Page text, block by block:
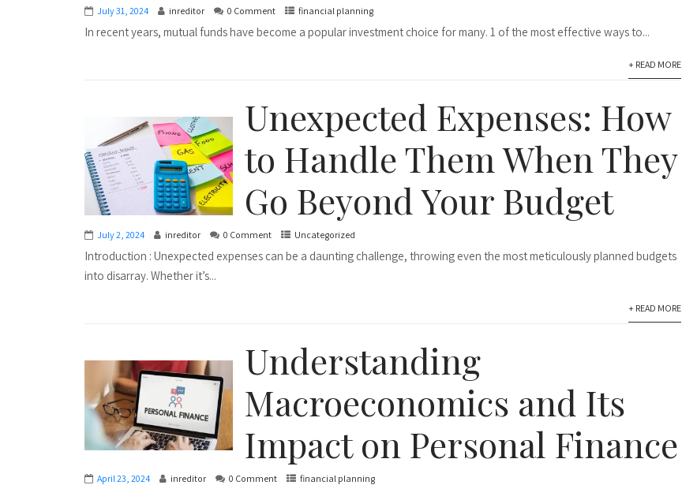
July 31, 2024 inreditor 0 Comment financial planning
In recent years, mutual funds have become a popular investment choice for many. 1 of the most effective ways to...
+ READ MORE
Unexpected Expenses: How
to Handle Them When They
Go Beyond Your Budget
July 2, 2024 inreditor 0 Comment Uncategorized
Introduction : Unexpected expenses can be a daunting challenge, throwing even the most meticulously planned budgets
into disarray. Whether it’s...
+ READ MORE
Understanding
Macroeconomics and Its
Impact on Personal Finance
April 23, 2024 inreditor 0 Comment financial planning